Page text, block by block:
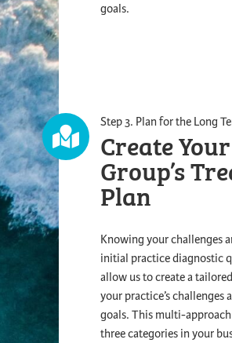
goals.
Step 3. Plan for the Long
Create
Group’s
Plan
Knowing your challenges
initial practice diagnostic
allow us to create a
your practice’s challenges
goals. This multi-
three categories in your